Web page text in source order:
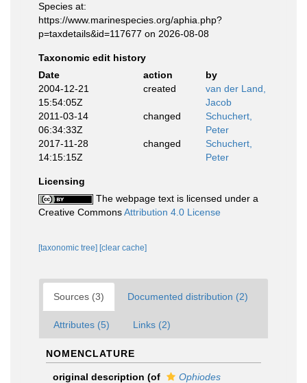
Species at:
https://www.marinespecies.org/aphia.php?
p=taxdetails&id=117677 on 2026-08-08
Taxonomic edit history
Date
action
by
2004-12-21
15:54:05Z
created
van der Land,
Jacob
2011-03-14
06:34:33Z
changed
Schuchert,
Peter
2017-11-28
14:15:15Z
changed
Schuchert,
Peter
Licensing
The webpage text is licensed under a
Creative CommonsAttribution 4.0 License
[taxonomic tree] [clear cache]
Sources (3) Documented distribution (2)
Attributes (5) Links (2)
NOMENCLATURE
original description (of
Ophiodes